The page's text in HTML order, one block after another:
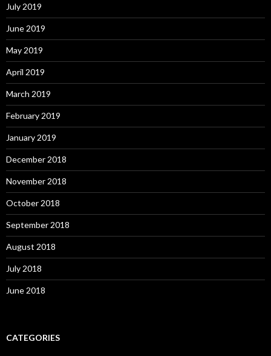
July 2019
June 2019
May 2019
April 2019
March 2019
February 2019
January 2019
December 2018
November 2018
October 2018
September 2018
August 2018
July 2018
June 2018
CATEGORIES